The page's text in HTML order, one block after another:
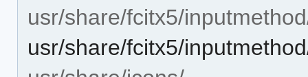
usr/share/fcitx5/
usr/share/fcitx5/